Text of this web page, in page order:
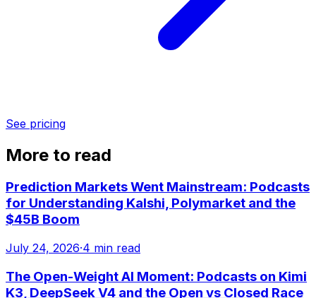
See pricing
More to read
Prediction Markets Went Mainstream: Podcasts
for Understanding Kalshi, Polymarket and the
$45B Boom
July 24, 2026·4 min read
The Open-Weight AI Moment: Podcasts on Kimi
K3, DeepSeek V4 and the Open vs Closed Race